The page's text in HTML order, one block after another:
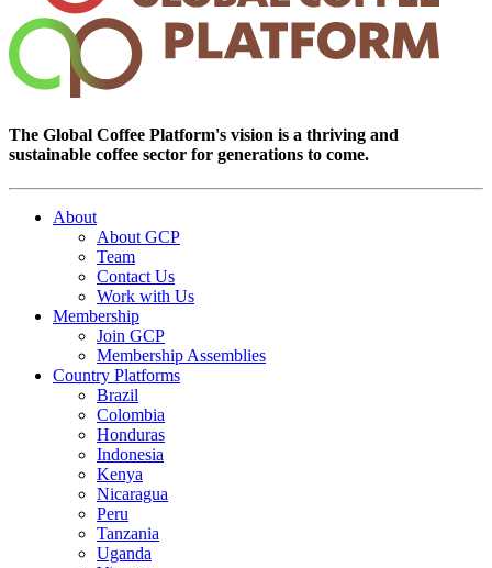
The Global Coffee Platform's vision is a thriving and
sustainable coffee sector for generations to come.
About
About GCP
Team
Contact Us
Work with Us
Membership
Join GCP
Membership Assemblies
Country Platforms
Brazil
Colombia
Honduras
Indonesia
Kenya
Nicaragua
Peru
Tanzania
Uganda